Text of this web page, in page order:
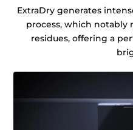
ExtraDry generates
process, which notably
residues, offering a